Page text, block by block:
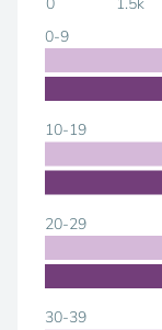
0-9
10-19
20-29
30-39